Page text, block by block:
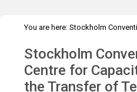
You are here: Stockholm
Stockholm
Centre for
the Transfer of